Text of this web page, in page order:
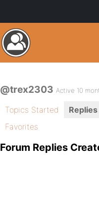
@trex2303 Active 10
Topics Started
Favorites
Forum Replies